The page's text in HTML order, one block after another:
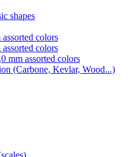
shapes
colors
colors
mm assorted colors
(Carbone, Kevlar, Wood...)